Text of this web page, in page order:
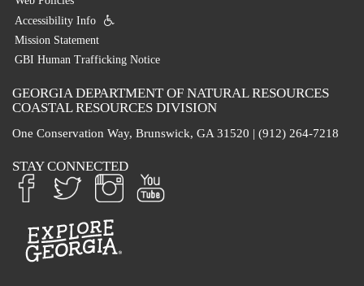
Accessibility Info
Mission Statement
GBI Human Trafficking Notice
GEORGIA DEPARTMENT OF NATURAL RESOURCES
COASTAL RESOURCES DIVISION
One Conservation Way, Brunswick, GA 31520 | (912) 264-7218
STAY CONNECTED